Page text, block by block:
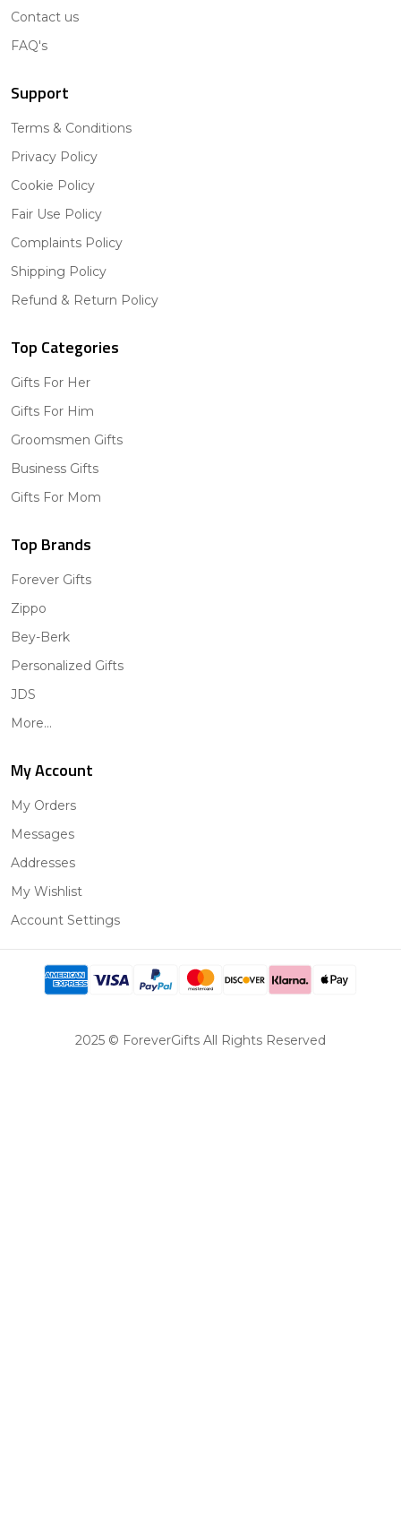
Contact us
FAQ's
Support
Terms & Conditions
Privacy Policy
Cookie Policy
Fair Use Policy
Complaints Policy
Shipping Policy
Refund & Return Policy
Top Categories
Gifts For Her
Gifts For Him
Groomsmen Gifts
Business Gifts
Gifts For Mom
Top Brands
Forever Gifts
Zippo
Bey-Berk
Personalized Gifts
JDS
More...
My Account
My Orders
Messages
Addresses
My Wishlist
Account Settings
2025 © ForeverGifts All Rights Reserved